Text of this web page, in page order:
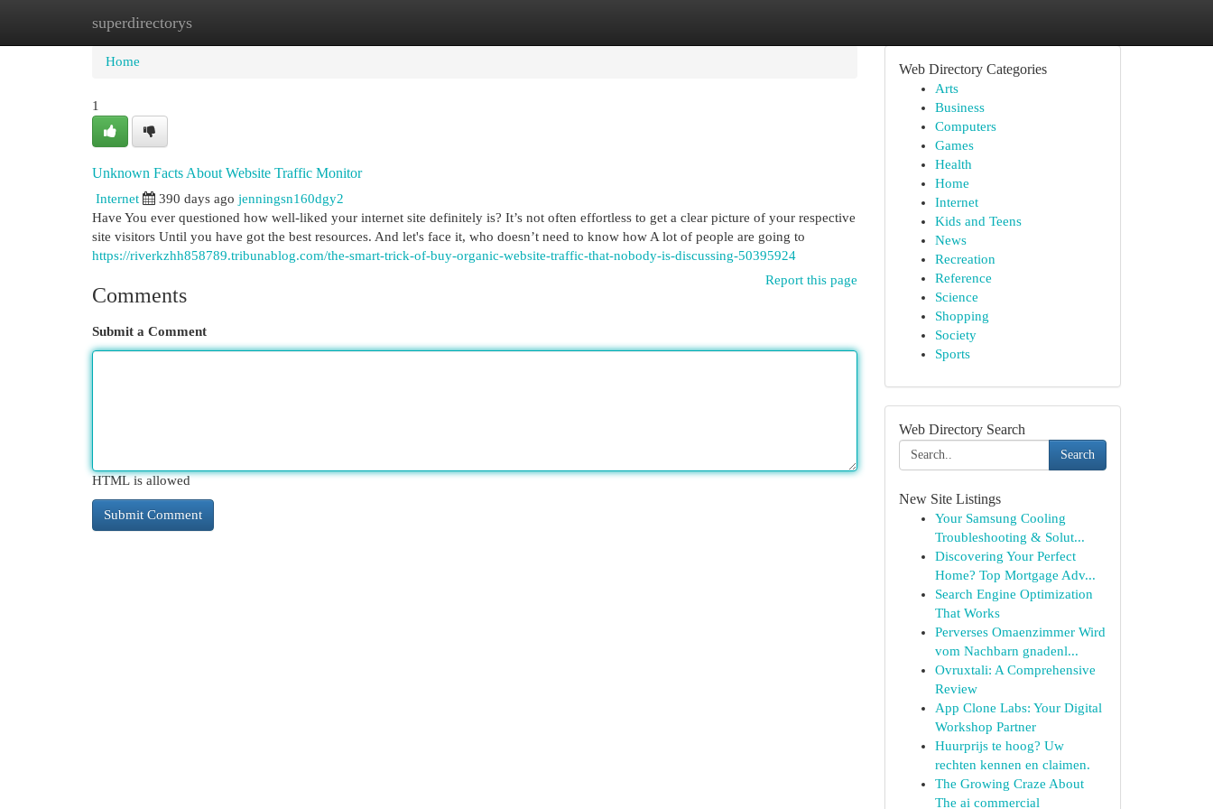
superdirectorys
Home New Site Listings
Home
1
Unknown Facts About Website Traffic Monitor
Internet 390 days ago jenningsn160dgy2
Have You ever questioned how well-liked your internet site definitely is? It’s not often effortless to get a clear picture of your respective
site visitors Until you have got the best resources. And let's face it, who doesn’t need to know how A lot of people are going to
https://riverkzhh858789.tribunablog.com/the-smart-trick-of-buy-organic-website-traffic-that-nobody-is-discussing-50395924
Report this page
Comments
Submit a Comment
HTML is allowed
Web Directory Categories
Arts
Business
Computers
Games
Health
Home
Internet
Kids and Teens
News
Recreation
Reference
Science
Shopping
Society
Sports
Web Directory Search
Search
New Site Listings
Your Samsung Cooling
Troubleshooting & Solut...
Discovering Your Perfect
Home? Top Mortgage Adv...
Search Engine Optimization
That Works
Perverses Omaenzimmer Wird
vom Nachbarn gnadenl...
Ovruxtali: A Comprehensive
Review
App Clone Labs: Your Digital
Workshop Partner
Huurprijs te hoog? Uw
rechten kennen en claimen.
The Growing Craze About
The ai commercial